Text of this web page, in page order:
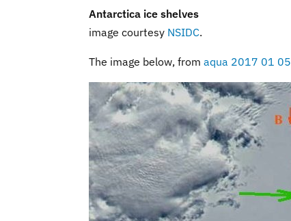
Antarctica ice shelves
image courtesy NSIDC.
The image below, from aqua 2017 01 05